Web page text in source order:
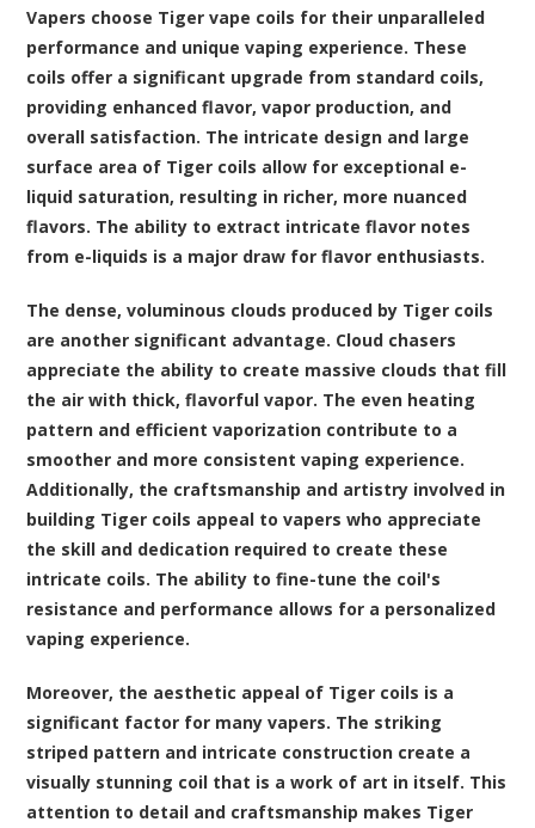
Vapers choose Tiger vape coils for their unparalleled
performance and unique vaping experience. These
coils offer a significant upgrade from standard coils,
providing enhanced flavor, vapor production, and
overall satisfaction. The intricate design and large
surface area of Tiger coils allow for exceptional e-
liquid saturation, resulting in richer, more nuanced
flavors. The ability to extract intricate flavor notes
from e-liquids is a major draw for flavor enthusiasts.
The dense, voluminous clouds produced by Tiger coils
are another significant advantage. Cloud chasers
appreciate the ability to create massive clouds that fill
the air with thick, flavorful vapor. The even heating
pattern and efficient vaporization contribute to a
smoother and more consistent vaping experience.
Additionally, the craftsmanship and artistry involved in
building Tiger coils appeal to vapers who appreciate
the skill and dedication required to create these
intricate coils. The ability to fine-tune the coil's
resistance and performance allows for a personalized
vaping experience.
Moreover, the aesthetic appeal of Tiger coils is a
significant factor for many vapers. The striking
striped pattern and intricate construction create a
visually stunning coil that is a work of art in itself. This
attention to detail and craftsmanship makes Tiger